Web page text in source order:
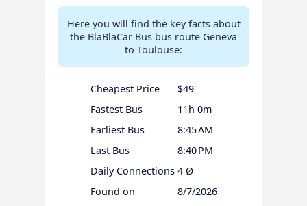
Here you will find the key facts about
the BlaBlaCar Bus bus route Geneva
to Toulouse:
Cheapest Price
$49
Fastest Bus
11h 0m
Earliest Bus
8:45 AM
Last Bus
8:40 PM
Daily Connections 4 Ø
Found on
8/7/2026